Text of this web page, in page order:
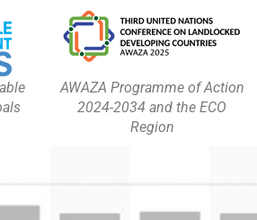
AWAZA Programme of Action
2024-2034 and the ECO
Region